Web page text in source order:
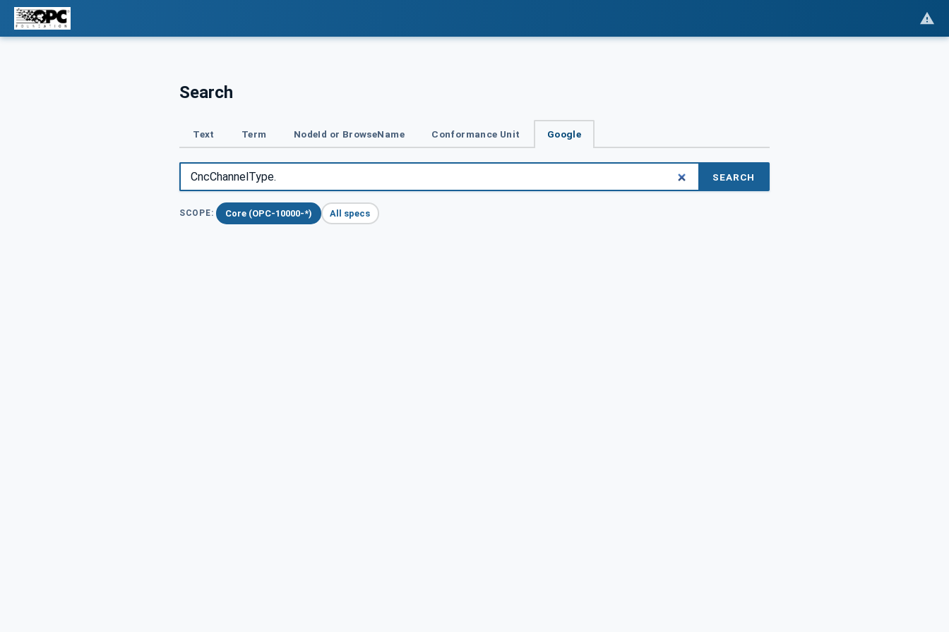
Search
Text Term NodeId or BrowseName Conformance Unit Google
SEARCH
SCOPE: Core (OPC-10000-*) All specs